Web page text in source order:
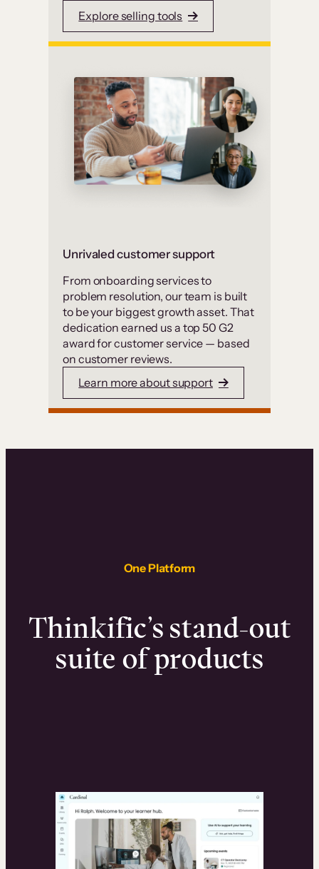
Explore selling tools
Unrivaled customer support
From onboarding services to
problem resolution, our team is built
to be your biggest growth asset. That
dedication earned us a top 50 G2
award for customer service — based
on customer reviews.
Learn more about support
One Platform
Thinkific’s stand-out
suite of products